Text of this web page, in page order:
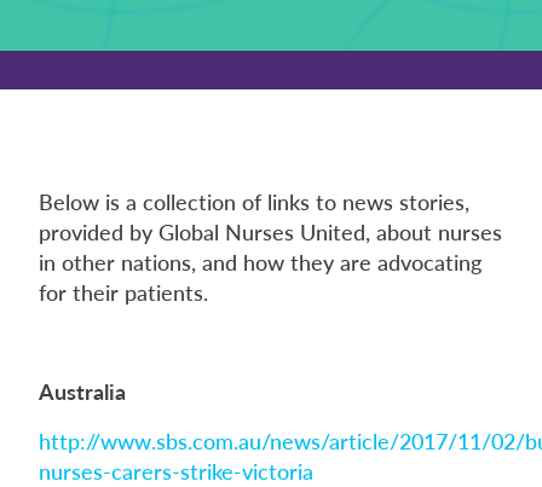
Below is a collection of links to news stories,
provided by Global Nurses United, about nurses
in other nations, and how they are advocating
for their patients.
Australia
http://www.sbs.com.au/news/article/2017/11/02/
nurses-carers-strike-victoria